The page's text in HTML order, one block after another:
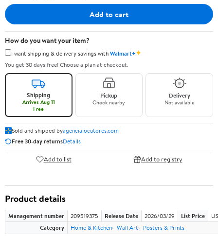
Add to cart
How do you want your item?
I want shipping & delivery savings withWalmart+✦
You get 30 days free! Choose a plan at checkout.
Shipping
Arrives Aug 11
Free
Pickup
Check nearby
Delivery
Not available
Sold and shipped byagencialocutores.com
Free 30-day returnsDetails
Add to list Add to registry
Product details
Management number 209519375 Release Date 2026/03/29 List Price
Category
Home & Kitchen Wall Art Posters & Prints